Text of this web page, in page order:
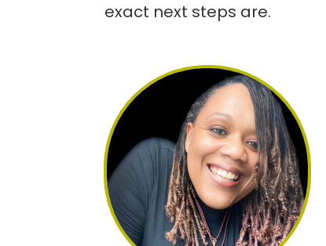
exact next steps are.